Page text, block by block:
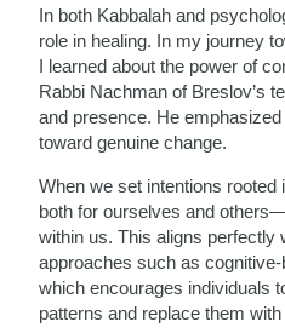
In both Kabbalah and
role in healing. In my journey
I learned about the power of
Rabbi Nachman of Breslov’s
and presence. He
toward genuine change.
When we set intentions
both for ourselves and
within us. This aligns perfectly
approaches such as
which encourages individuals
patterns and replace them